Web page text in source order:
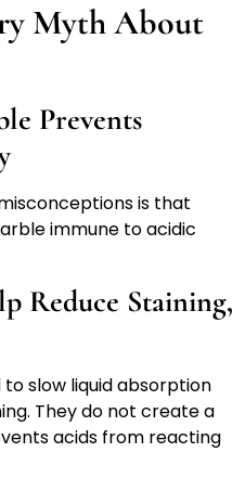
Myth About
Prevents
is that
immune to acidic
Reduce Staining,
slow liquid absorption
They do not create a
acids from reacting